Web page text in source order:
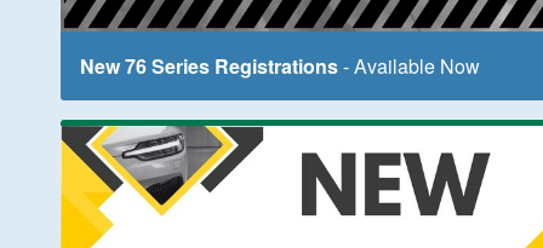
New 76 Series Registrations- Available Now